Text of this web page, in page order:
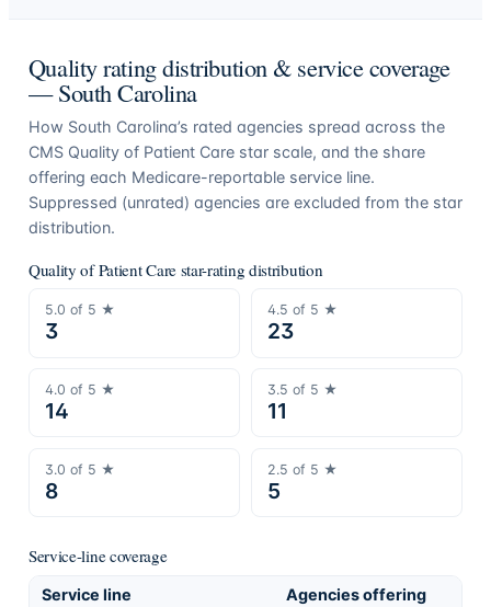
Quality rating distribution & service coverage
—South Carolina
How South Carolina’s rated agencies spread across the
CMS Quality of Patient Care star scale, and the share
offering each Medicare-reportable service line.
Suppressed (unrated) agencies are excluded from the star
distribution.
Quality of Patient Care star-rating distribution
5.0 of 5 ★
3
4.5 of 5 ★
23
4.0 of 5 ★
14
3.5 of 5 ★
11
3.0 of 5 ★
8
2.5 of 5 ★
5
Service-line coverage
Service line Agencies offering